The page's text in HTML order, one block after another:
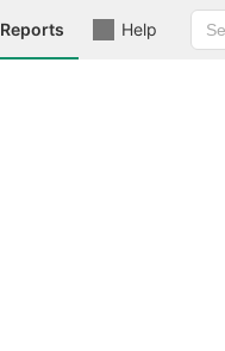
Reports Help